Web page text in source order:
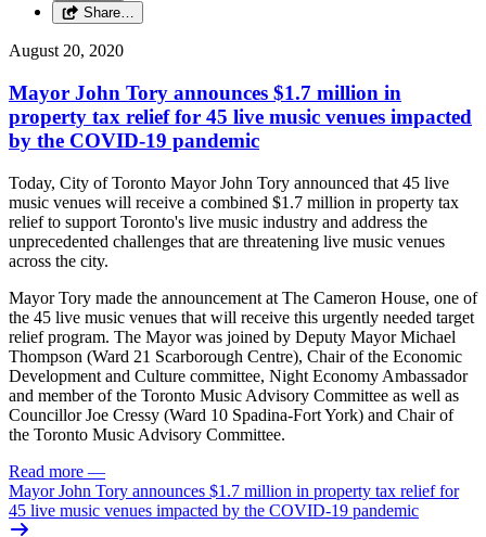
Share…
August 20, 2020
Mayor John Tory announces $1.7 million in
property tax relief for 45 live music venues impacted
by the COVID-19 pandemic
Today, City of Toronto Mayor John Tory announced that 45 live
music venues will receive a combined $1.7 million in property tax
relief to support Toronto's live music industry and address the
unprecedented challenges that are threatening live music venues
across the city.
Mayor Tory made the announcement at The Cameron House, one of
the 45 live music venues that will receive this urgently needed target
relief program. The Mayor was joined by Deputy Mayor Michael
Thompson (Ward 21 Scarborough Centre), Chair of the Economic
Development and Culture committee, Night Economy Ambassador
and member of the Toronto Music Advisory Committee as well as
Councillor Joe Cressy (Ward 10 Spadina-Fort York) and Chair of
the Toronto Music Advisory Committee.
Read more —
Mayor John Tory announces $1.7 million in property tax relief for
45 live music venues impacted by the COVID-19 pandemic